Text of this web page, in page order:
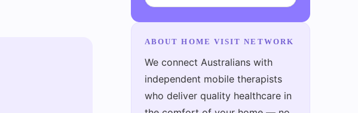
ABOUT HOME VISIT NETWORK
We connect Australians with
independent mobile therapists
who deliver quality healthcare in